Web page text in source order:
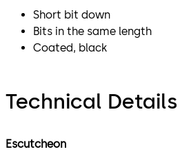
Short bit down
Bits in the same length
Coated, black
Technical Details
Escutcheon